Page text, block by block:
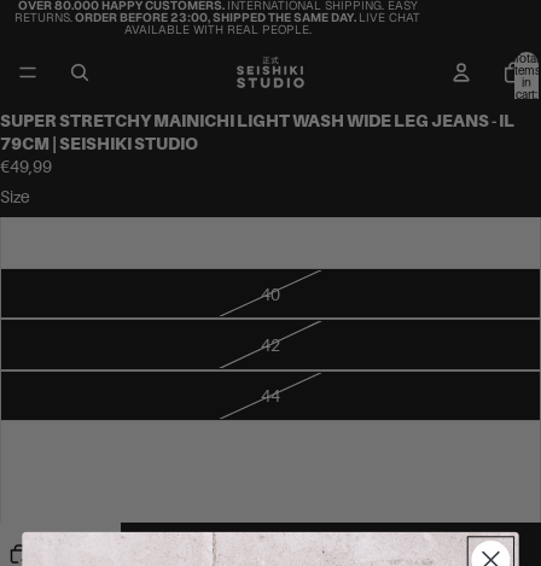
OVER 80.000 HAPPY CUSTOMERS. INTERNATIONAL SHIPPING. EASY
RETURNS.ORDER BEFORE 23:00, SHIPPED THE SAME DAY. LIVE CHAT
AVAILABLE WITH REAL PEOPLE.
Total
items
in
cart:
SUPER STRETCHY MAINICHI LIGHT WASH WIDE LEG JEANS - IL
79CM | SEISHIKI STUDIO
€49,99
Size
40
42
44
Add to cart